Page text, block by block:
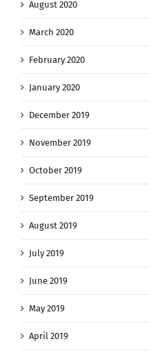
August 2020
March 2020
February 2020
January 2020
December 2019
November 2019
October 2019
September 2019
August 2019
July 2019
June 2019
May 2019
April 2019